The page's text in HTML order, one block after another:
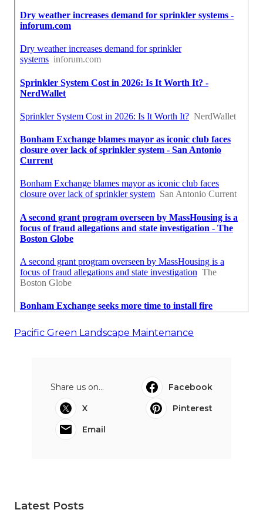
Pacific Green Landscape Maintenance
Share us on...
Facebook
X
Pinterest
Email
Latest Posts